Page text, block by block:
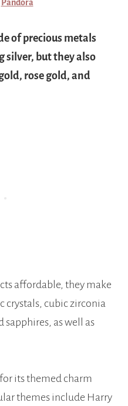
Pandora
of precious metals
silver, but they also
rose gold, and
affordable, they make
crystals, cubic zirconia
sapphires, as well as
its themed charm
themes include Harry